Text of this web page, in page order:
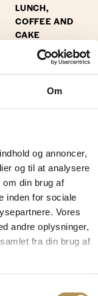
Om
og annoncer,
og til at analysere
din brug af
inden for sociale
Vores
andre oplysninger,
fra din brug af
LUNCH,
COFFEE AND
CAKE
Take a
break.
the afternoon –
both hotel guests
and visitors.
For lunch, we
serve simple,
classic dishes
inspired by both
fare – prepared